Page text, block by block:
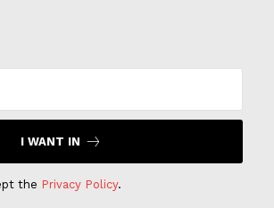
I WANT IN
the Privacy Policy.